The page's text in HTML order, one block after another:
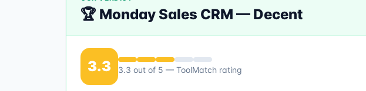
🏆 Monday Sales CRM — Decent
3.3 3.3 out of 5 — ToolMatch rating